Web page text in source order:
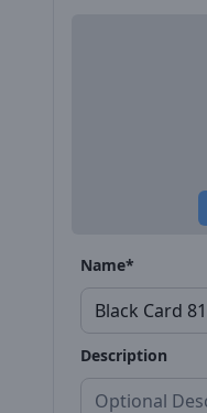
Name*
Description